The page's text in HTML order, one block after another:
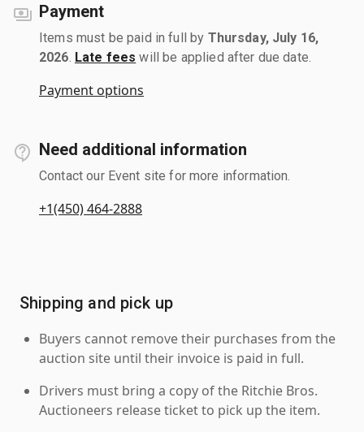
Payment
Items must be paid in full by Thursday, July 16,
2026 Late fees will be applied after due date.
Payment options
Need additional information
Contact our Event site for more information.
+1(450) 464-2888
Shipping and pick up
Buyers cannot remove their purchases from the
auction site until their invoice is paid in full.
Drivers must bring a copy of the Ritchie Bros.
Auctioneers release ticket to pick up the item.